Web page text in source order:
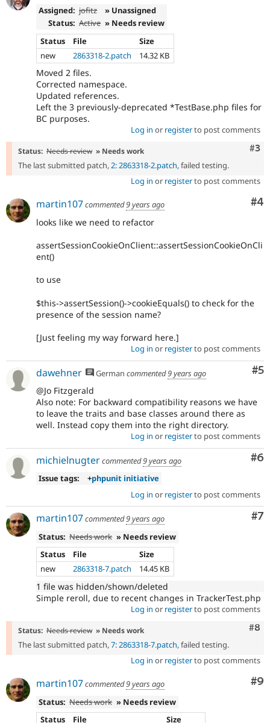
Assigned: jofitz
» Unassigned
Status: Active » Needs review
Status
File
Size
new
2863318-2.patch 14.32 KB
Moved 2 files.
Corrected namespace.
Updated references.
Left the 3 previously-deprecated *TestBase.php files for
BC purposes.
Log in or registerto post comments
#3
Status: Needs review » Needs work
The last submitted patch,2: 2863318-2.patch, failed testing.
Log in or registerto post comments
#4
martin107commented9 years ago
looks like we need to refactor
assertSessionCookieOnClient::assertSessionCookieOnCli
ent()
to use
$this->assertSession()->cookieEquals() to check for the
presence of the session name?
[Just feeling my way forward here.]
Log in or registerto post comments
#5
dawehner German commented9 years ago
@Jo Fitzgerald
Also note: For backward compatibility reasons we have
to leave the traits and base classes around there as
well. Instead copy them into the right directory.
Log in or registerto post comments
#6
michielnugtercommented9 years ago
Issue tags:
+phpunit initiative
Log in or registerto post comments
#7
martin107commented9 years ago
Status: Needs work » Needs review
Status
File
Size
new
2863318-7.patch 14.45 KB
1 file was hidden/shown/deleted
Simple reroll, due to recent changes in TrackerTest.php
Log in or registerto post comments
#8
Status: Needs review » Needs work
The last submitted patch,7: 2863318-7.patch, failed testing.
Log in or registerto post comments
#9
martin107commented9 years ago
Status: Needs work » Needs review
Status
File Size